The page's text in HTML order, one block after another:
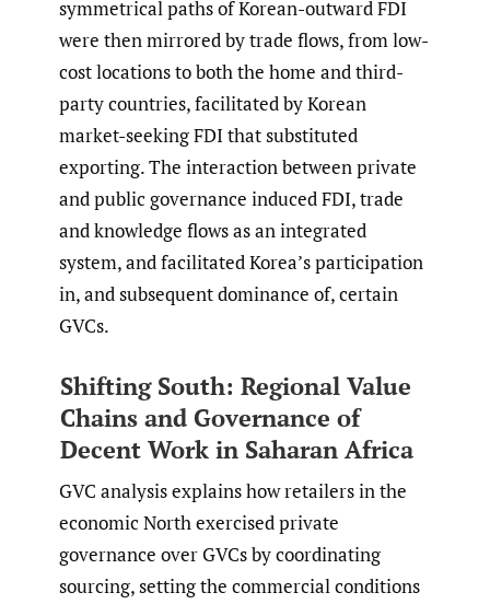
symmetrical paths of Korean-outward FDI
were then mirrored by trade flows, from low-
cost locations to both the home and third-
party countries, facilitated by Korean
market-seeking FDI that substituted
exporting. The interaction between private
and public governance induced FDI, trade
and knowledge flows as an integrated
system, and facilitated Korea’s participation
in, and subsequent dominance of, certain
GVCs.
Shifting South: Regional Value
Chains and Governance of
Decent Work in Saharan Africa
GVC analysis explains how retailers in the
economic North exercised private
governance over GVCs by coordinating
sourcing, setting the commercial conditions